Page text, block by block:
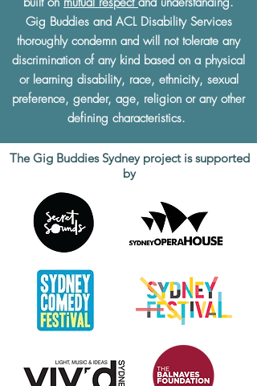
Gig Buddies and ACL Disability Services
thoroughly condemn and will not tolerate any
discrimination of any kind based on a physical
or learning disability, race, ethnicity, sexual
preference, gender, age, religion or any other
defining characteristics.
The Gig Buddies Sydney project is supported
by